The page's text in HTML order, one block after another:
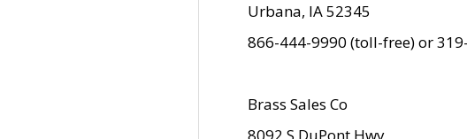
Urbana, IA 52345
866-444-9990 (toll-free) or
Brass Sales Co